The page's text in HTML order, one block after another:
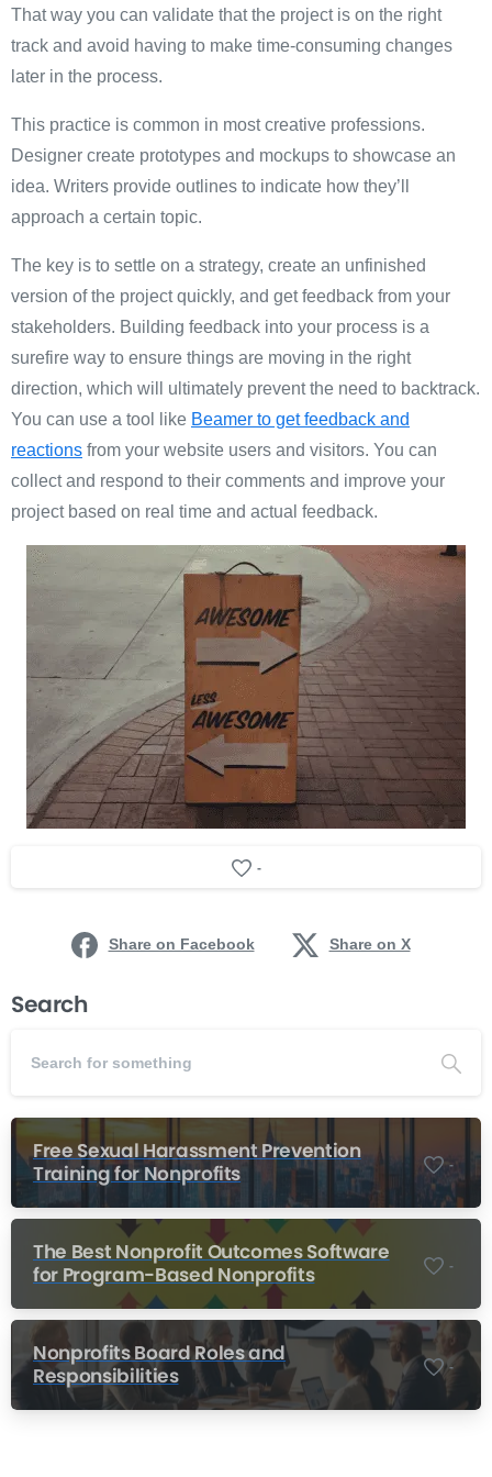
That way you can validate that the project is on the right
track and avoid having to make time-consuming changes
later in the process.
This practice is common in most creative professions.
Designer create prototypes and mockups to showcase an
idea. Writers provide outlines to indicate how they’ll
approach a certain topic.
The key is to settle on a strategy, create an unfinished
version of the project quickly, and get feedback from your
stakeholders. Building feedback into your process is a
surefire way to ensure things are moving in the right
direction, which will ultimately prevent the need to backtrack.
You can use a tool like Beamer to get feedback and
reactions from your website users and visitors. You can
collect and respond to their comments and improve your
project based on real time and actual feedback.
-
Share on Facebook Share on X
Search
Free Sexual Harassment Prevention
Training for Nonprofits
-
The Best Nonprofit Outcomes Software
for Program-Based Nonprofits
-
Nonprofits Board Roles and
Responsibilities
-